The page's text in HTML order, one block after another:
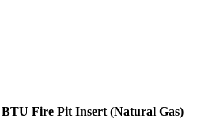
Fire Pit Insert (Natural Gas)